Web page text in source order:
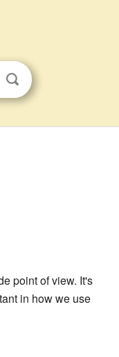
point of view. It's
in how we use